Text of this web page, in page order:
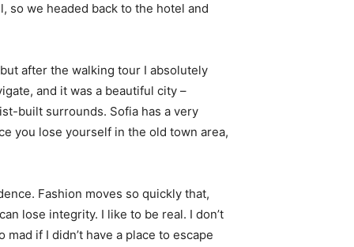
so we headed back to the hotel and
after the walking tour I absolutely
and it was a beautiful city –
built surrounds. Sofia has a very
you lose yourself in the old town area,
Fashion moves so quickly that,
lose integrity. I like to be real. I don’t
if I didn’t have a place to escape